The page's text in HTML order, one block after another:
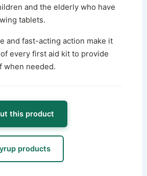
and the elderly who have
tablets.
and fast-acting action make it
every first aid kit to provide
when needed.
this product
products